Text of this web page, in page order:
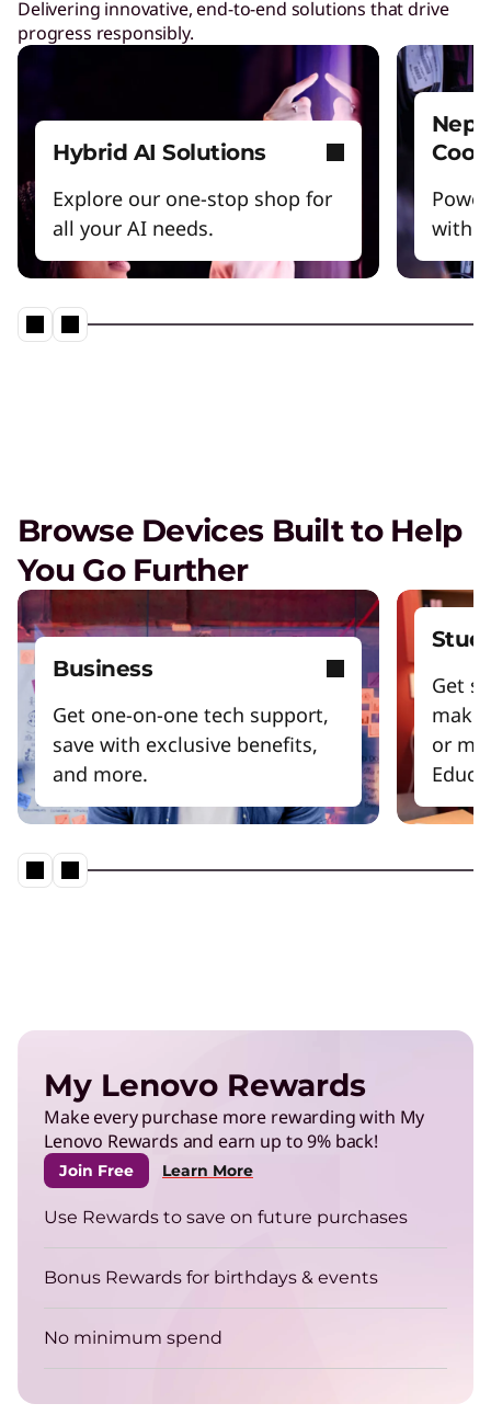
Delivering innovative, end-to-end solutions that drive
progress responsibly.
Hybrid AI Solutions
Explore our one-stop shop for
all your AI needs.
Browse Devices Built to Help
You Go Further
Business
Get one-on-one tech support,
save with exclusive benefits,
and more.
Get
make
or
My Lenovo Rewards
Make every purchase more rewarding with My
Lenovo Rewards and earn up to 9% back!
Join Free Learn More
Use Rewards to save on future purchases
Bonus Rewards for birthdays & events
No minimum spend